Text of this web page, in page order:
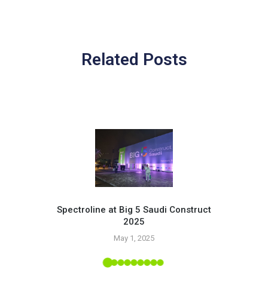
Related Posts
Spectroline at Big 5 Saudi Construct
2025
May 1, 2025